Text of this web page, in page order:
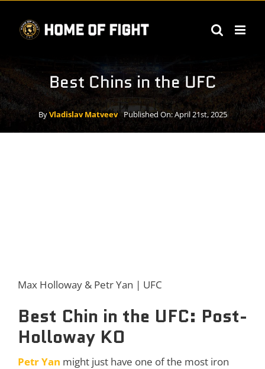
content
Best Chins in the UFC
ByVladislav Matveev Published On: April 21st, 2025
Max Holloway & Petr Yan | UFC
Best Chin in the UFC: Post-
Holloway KO
Petr Yan might just have one of the most iron